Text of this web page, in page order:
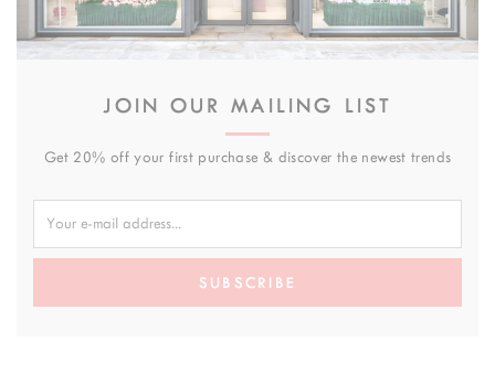
JOIN OUR MAILING LIST
Get 20% off your first purchase & discover the newest trends
SUBSCRIBE